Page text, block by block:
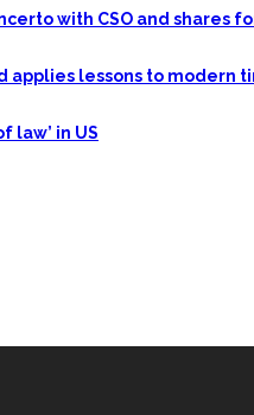
with CSO and shares
applies lessons to modern
law’ in US